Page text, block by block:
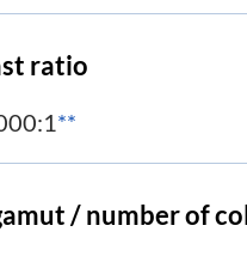
ratio
**
/ number of